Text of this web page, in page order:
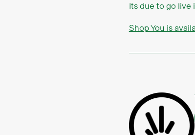
Its due to go live
Shop You is